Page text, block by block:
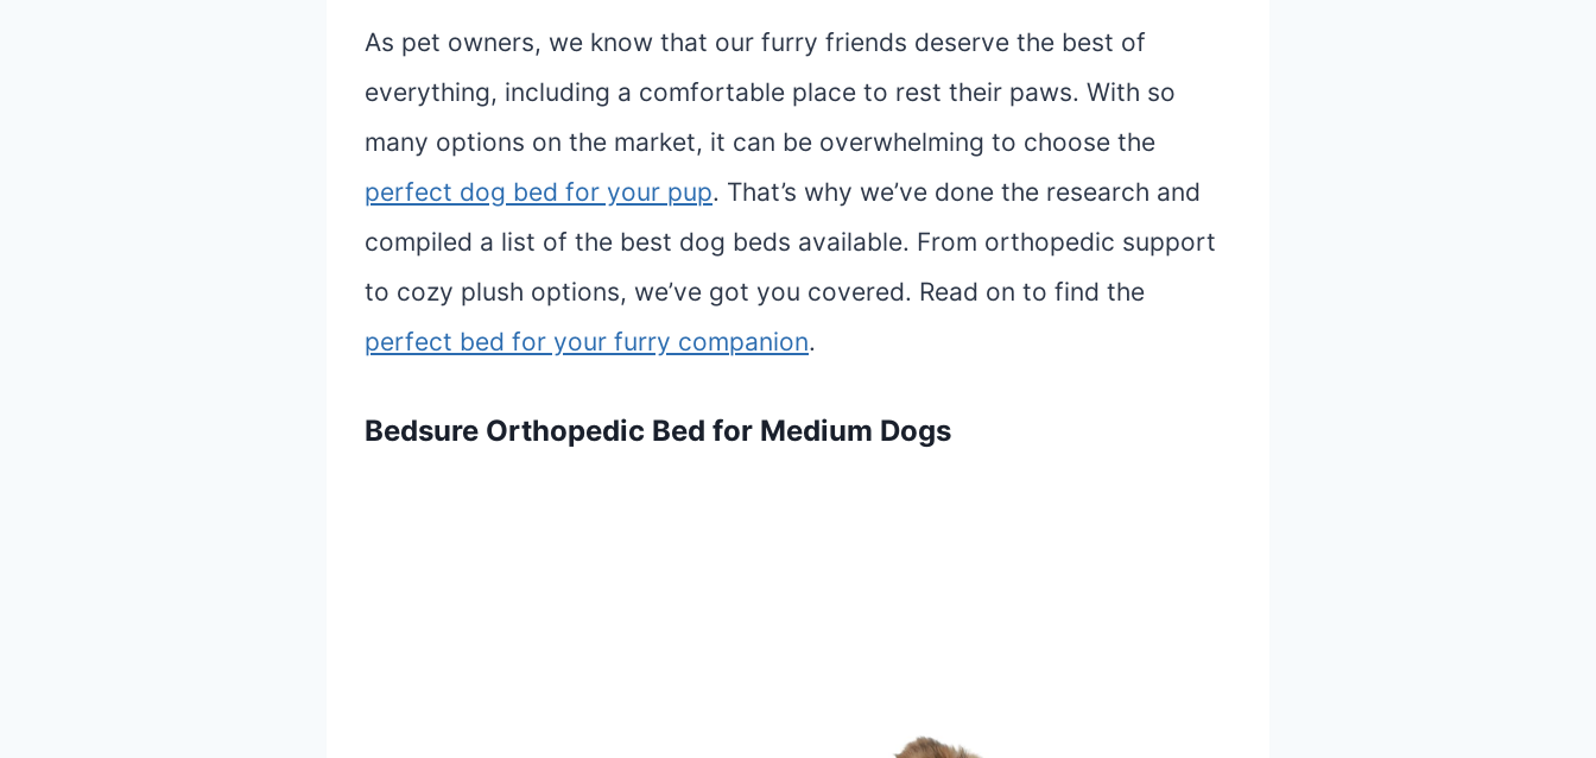
As pet owners, we know that our furry friends deserve the best of
everything, including a comfortable place to rest their paws. With so
many options on the market, it can be overwhelming to choose the
perfect dog bed for your pup. That’s why we’ve done the research and
compiled a list of the best dog beds available. From orthopedic support
to cozy plush options, we’ve got you covered. Read on to find the
perfect bed for your furry companion.
Bedsure Orthopedic Bed for Medium Dogs